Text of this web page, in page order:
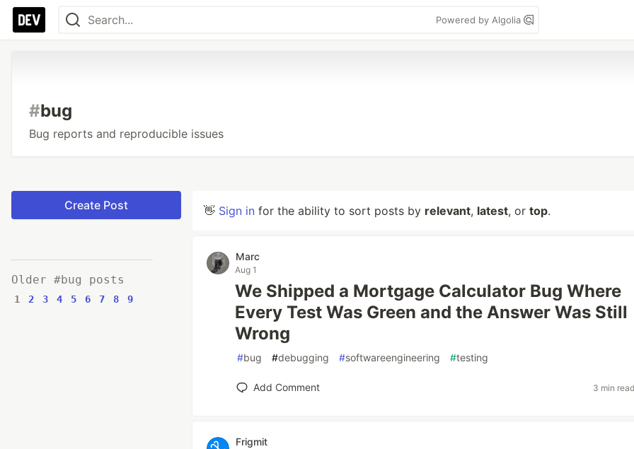
Powered by Algolia
#bug
Bug reports and reproducible issues
Create Post
Older #bug posts
1 2 3 4 5 6 7 8 9
👋 Sign in for the ability to sort posts by relevant, latest, or top.
Marc
Aug 1
We Shipped a Mortgage Calculator Bug Where
Every Test Was Green and the Answer Was Still
Wrong
#bug #debugging #softwareengineering #testing
Add Comment 3 min
Frigmit